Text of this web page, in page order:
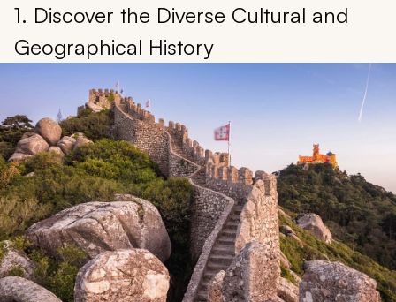
1. Discover the Diverse Cultural and
Geographical History